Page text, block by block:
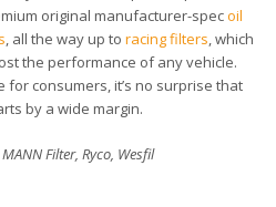
original manufacturer-specoil
, all the way up to racing filters , which
the performance of any vehicle.
for consumers, it’s no surprise that
by a wide margin.
Filter, Ryco, Wesfil